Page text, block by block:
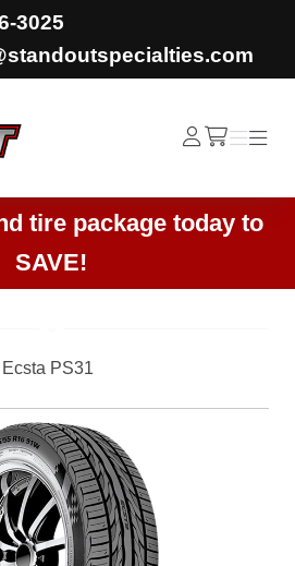
3025
Log
In /cart
Menu
Menu
tire package today to
SAVE!
Ecsta PS31